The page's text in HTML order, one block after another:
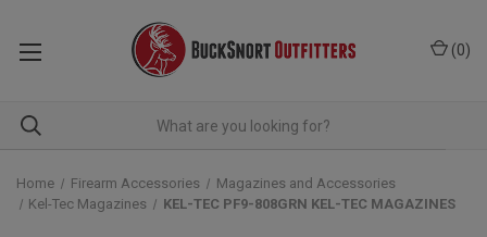
(0)
Home Firearm Accessories
Magazines and Accessories
Kel-Tec Magazines
KEL-TEC PF9-808GRN KEL-TEC MAGAZINES